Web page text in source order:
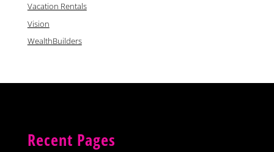
Vacation Rentals
Vision
WealthBuilders
Recent Pages